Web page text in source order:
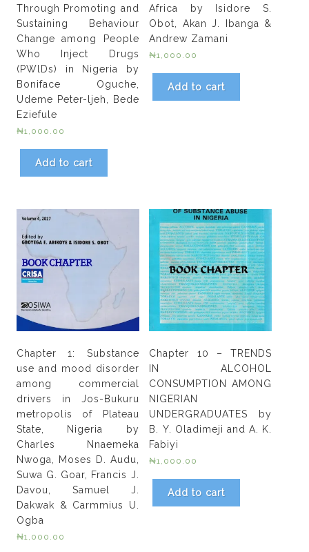
Through Promoting and
Sustaining Behaviour
Change among People
Who Inject Drugs
(PWlDs) in Nigeria by
Boniface Oguche,
Udeme Peter-ljeh, Bede
Eziefule
₦1,000.00
Add to cart
Africa by Isidore S.
Obot, Akan J. Ibanga &
Andrew Zamani
₦1,000.00
Add to cart
Chapter 1: Substance
use and mood disorder
among commercial
drivers in Jos-Bukuru
metropolis of Plateau
State, Nigeria by
Charles Nnaemeka
Nwoga, Moses D. Audu,
Suwa G. Goar, Francis J.
Davou, Samuel J.
Dakwak & Carmmius U.
Ogba
₦1,000.00
Chapter 10 – TRENDS
IN ALCOHOL
CONSUMPTION AMONG
NIGERIAN
UNDERGRADUATES by
B. Y. Oladimeji and A. K.
Fabiyi
₦1,000.00
Add to cart